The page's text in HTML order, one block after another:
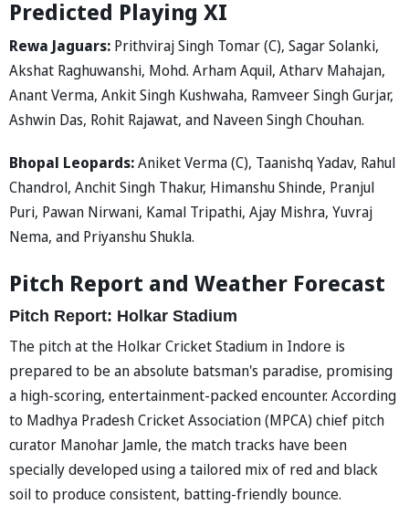
Predicted Playing XI
Rewa Jaguars: Prithviraj Singh Tomar (C), Sagar Solanki,
Akshat Raghuwanshi, Mohd. Arham Aquil, Atharv Mahajan,
Anant Verma, Ankit Singh Kushwaha, Ramveer Singh Gurjar,
Ashwin Das, Rohit Rajawat, and Naveen Singh Chouhan.
Bhopal Leopards:Aniket Verma (C), Taanishq Yadav, Rahul
Chandrol, Anchit Singh Thakur, Himanshu Shinde, Pranjul
Puri, Pawan Nirwani, Kamal Tripathi, Ajay Mishra, Yuvraj
Nema, and Priyanshu Shukla.
Pitch Report and Weather Forecast
Pitch Report: Holkar Stadium
The pitch at the Holkar Cricket Stadium in Indore is
prepared to be an absolute batsman's paradise, promising
a high-scoring, entertainment-packed encounter. According
to Madhya Pradesh Cricket Association (MPCA) chief pitch
curator Manohar Jamle, the match tracks have been
specially developed using a tailored mix of red and black
soil to produce consistent, batting-friendly bounce.